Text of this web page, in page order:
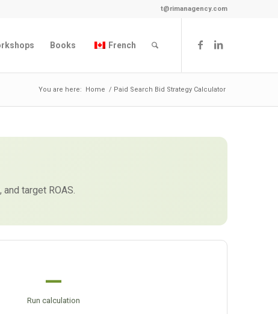
t@rimanagency.com
Books French
You are here: Home / Paid Search Bid Strategy Calculator
target ROAS.
—
Run calculation